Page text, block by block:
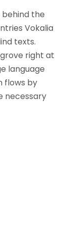
the
Vokalia
texts.
right at
language
flows by
necessary